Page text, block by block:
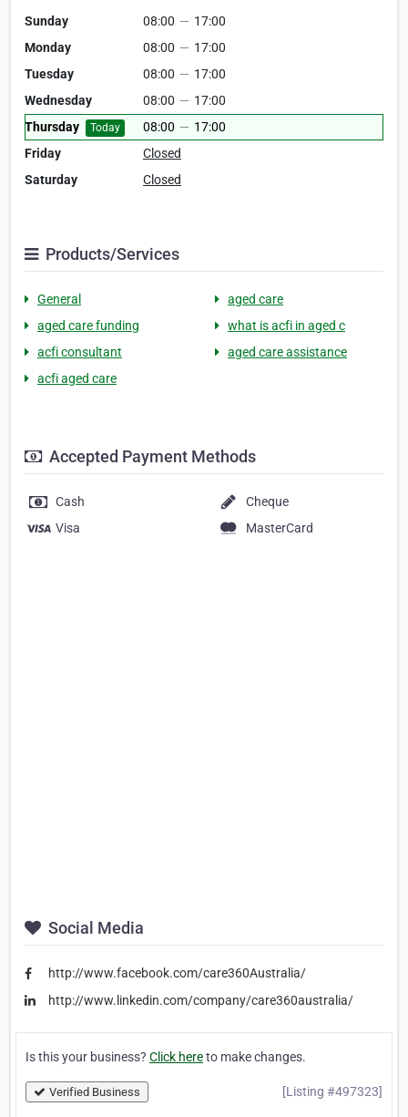
Sunday 08:00 — 17:00
Monday
08:00 — 17:00
Tuesday
08:00 — 17:00
Wednesday
08:00 — 17:00
Thursday
Today 08:00 — 17:00
Friday
Closed
Saturday
Closed
Products/Services
General
aged care
aged care funding
what is acfi in aged c
acfi consultant
aged care assistance
acfi aged care
Accepted Payment Methods
Cash
Cheque
Visa
MasterCard
Social Media
http://www.facebook.com/care360Australia/
http://www.linkedin.com/company/care360australia/
Is this your business? Click hereto make changes.
Verified Business [Listing #497323]